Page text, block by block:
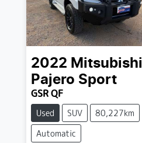
2022 Mitsubishi
Pajero Sport
GSR QF
Used SUV
80,227km
Automatic